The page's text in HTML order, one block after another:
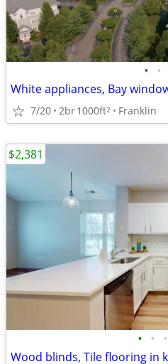
• •
7/20 2br1000ft2 Franklin
• • •
$2,381